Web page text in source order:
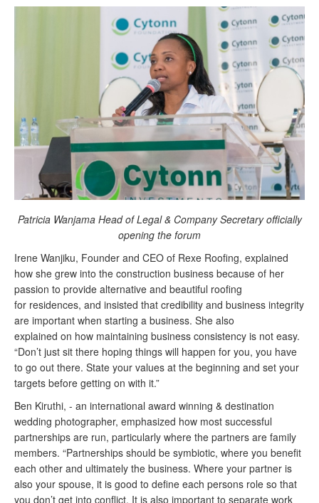
Patricia Wanjama Head of Legal & Company Secretary officially
opening the forum
Irene Wanjiku, Founder and CEO of Rexe Roofing, explained
how she grew into the construction business because of her
passion to provide alternative and beautiful roofing
for residences, and insisted that credibility and business integrity
are important when starting a business. She also
explained on how maintaining business consistency is not easy.
“Don’t just sit there hoping things will happen for you, you have
to go out there. State your values at the beginning and set your
targets before getting on with it.”
Ben Kiruthi, - an international award winning & destination
wedding photographer, emphasized how most successful
partnerships are run, particularly where the partners are family
members. “Partnerships should be symbiotic, where you benefit
each other and ultimately the business. Where your partner is
also your spouse, it is good to define each persons role so that
you don’t get into conflict. It is also important to separate work